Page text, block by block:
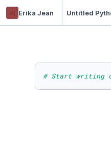
ej Erika Jean
# Start writing